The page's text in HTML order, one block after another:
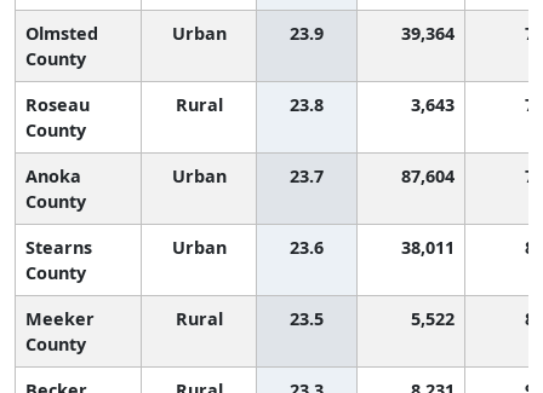
Olmsted
County
Urban 23.9 39,364
Roseau
County
Rural 23.8 3,643
Anoka
County
Urban 23.7 87,604
Stearns
County
Urban 23.6 38,011
Meeker
County
Rural 23.5 5,522